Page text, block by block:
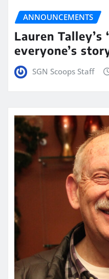
ANNOUNCEMENTS
Lauren
everyone’s
SGN Scoops Staff